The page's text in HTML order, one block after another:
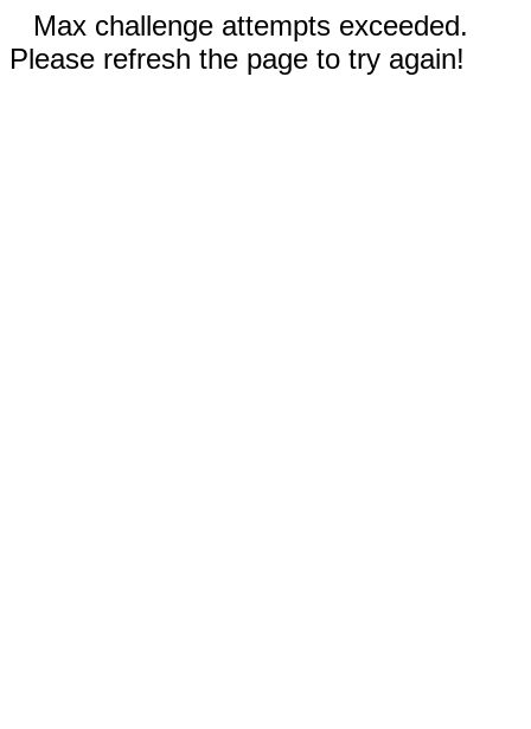
Max challenge attempts exceeded.
Please refresh the page to try again!